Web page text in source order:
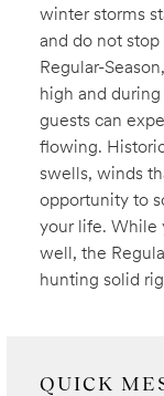
winter storms
and do not
Regular-
high and during
guests can
flowing.
swells, winds
opportunity to
your life. While
well, the
hunting solid
QUICK